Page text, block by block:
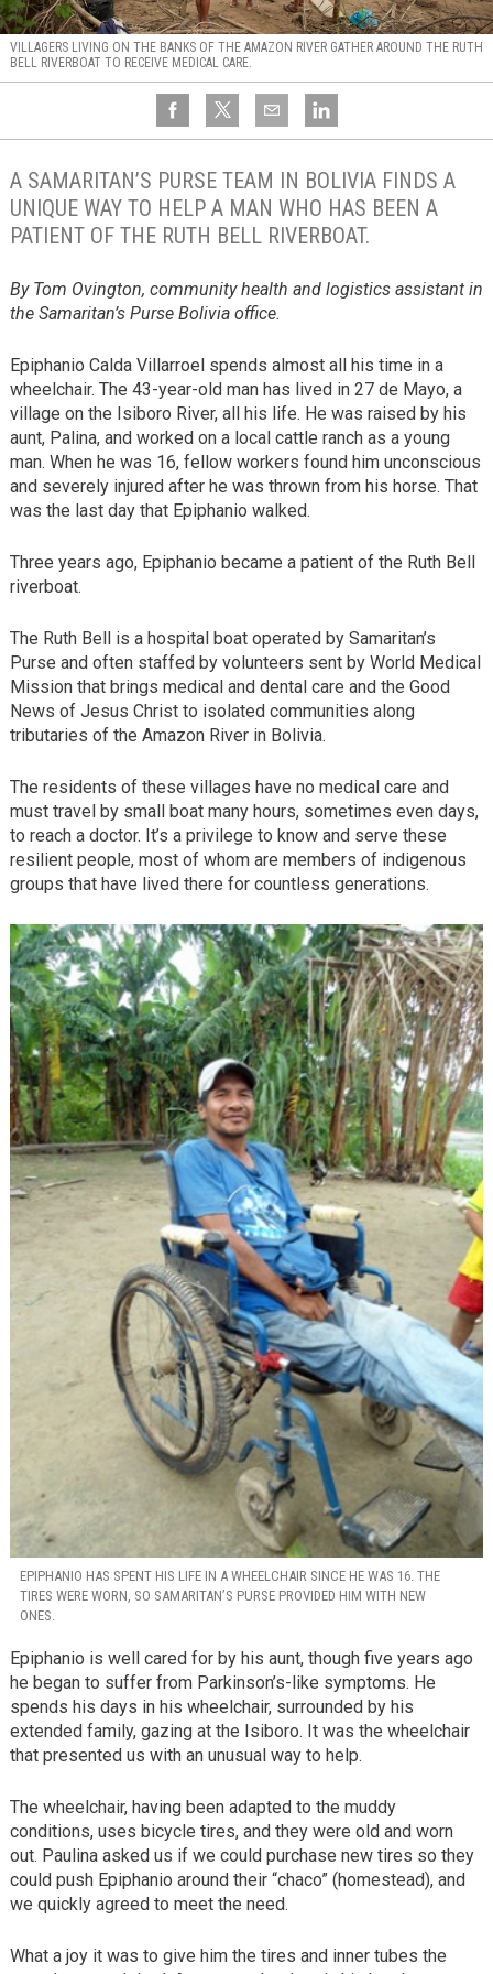
VILLAGERS LIVING ON THE BANKS OF THE AMAZON RIVER GATHER AROUND THE RUTH
BELL RIVERBOAT TO RECEIVE MEDICAL CARE.
A SAMARITAN’S PURSE TEAM IN BOLIVIA FINDS A
UNIQUE WAY TO HELP A MAN WHO HAS BEEN A
PATIENT OF THE RUTH BELL RIVERBOAT.
By Tom Ovington, community health and logistics assistant in
the Samaritan’s Purse Bolivia office.
Epiphanio Calda Villarroel spends almost all his time in a
wheelchair. The 43-year-old man has lived in 27 de Mayo, a
village on the Isiboro River, all his life. He was raised by his
aunt, Palina, and worked on a local cattle ranch as a young
man. When he was 16, fellow workers found him unconscious
and severely injured after he was thrown from his horse. That
was the last day that Epiphanio walked.
Three years ago, Epiphanio became a patient of the Ruth Bell
riverboat.
The Ruth Bell is a hospital boat operated by Samaritan’s
Purse and often staffed by volunteers sent by World Medical
Mission that brings medical and dental care and the Good
News of Jesus Christ to isolated communities along
tributaries of the Amazon River in Bolivia.
The residents of these villages have no medical care and
must travel by small boat many hours, sometimes even days,
to reach a doctor. It’s a privilege to know and serve these
resilient people, most of whom are members of indigenous
groups that have lived there for countless generations.
EPIPHANIO HAS SPENT HIS LIFE IN A WHEELCHAIR SINCE HE WAS 16. THE
TIRES WERE WORN, SO SAMARITAN’S PURSE PROVIDED HIM WITH NEW
ONES.
Epiphanio is well cared for by his aunt, though five years ago
he began to suffer from Parkinson’s-like symptoms. He
spends his days in his wheelchair, surrounded by his
extended family, gazing at the Isiboro. It was the wheelchair
that presented us with an unusual way to help.
The wheelchair, having been adapted to the muddy
conditions, uses bicycle tires, and they were old and worn
out. Paulina asked us if we could purchase new tires so they
could push Epiphanio around their “chaco” (homestead), and
we quickly agreed to meet the need.
What a joy it was to give him the tires and inner tubes the